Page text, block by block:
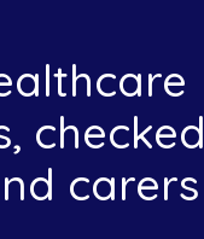
checked
carers